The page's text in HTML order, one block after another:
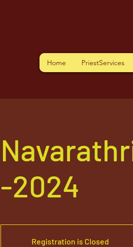
Home PriestServices
-2024
Registration is Closed